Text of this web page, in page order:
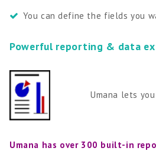
You can define the fields you
Powerful reporting & data
Umana lets
Umana has over 300 built-in